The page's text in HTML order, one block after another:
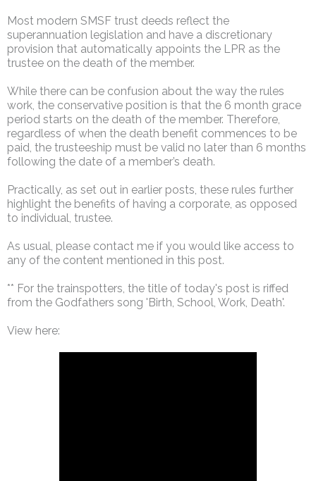
Most modern SMSF trust deeds reflect the
superannuation legislation and have a discretionary
provision that automatically appoints the LPR as the
trustee on the death of the member.
While there can be confusion about the way the rules
work, the conservative position is that the 6 month grace
period starts on the death of the member. Therefore,
regardless of when the death benefit commences to be
paid, the trusteeship must be valid no later than 6 months
following the date of a member’s death.
Practically, as set out in earlier posts, these rules further
highlight the benefits of having a corporate, as opposed
to individual, trustee.
As usual, please contact me if you would like access to
any of the content mentioned in this post.
** For the trainspotters, the title of today's post is riffed
from the Godfathers song 'Birth, School, Work, Death'.
View here: